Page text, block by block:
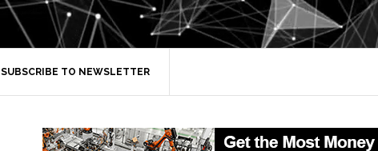
SUBSCRIBE TO NEWSLETTER